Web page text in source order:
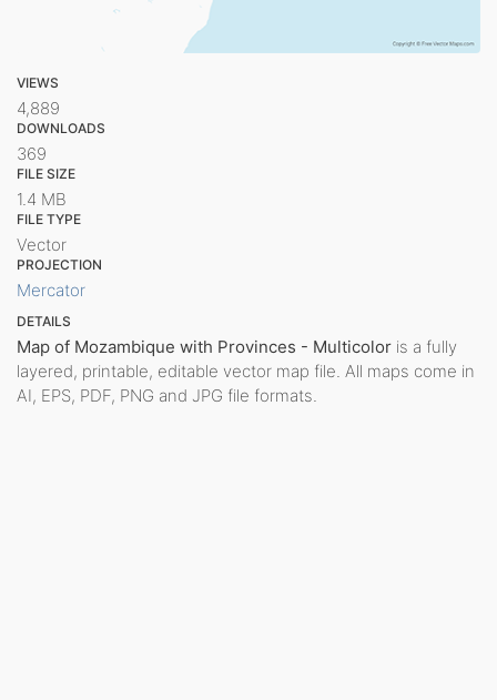
VIEWS
4,889
DOWNLOADS
369
FILE SIZE
1.4 MB
FILE TYPE
Vector
PROJECTION
Mercator
DETAILS
Map of Mozambique with Provinces - Multicolor is a fully
layered, printable, editable vector map file. All maps come in
AI, EPS, PDF, PNG and JPG file formats.